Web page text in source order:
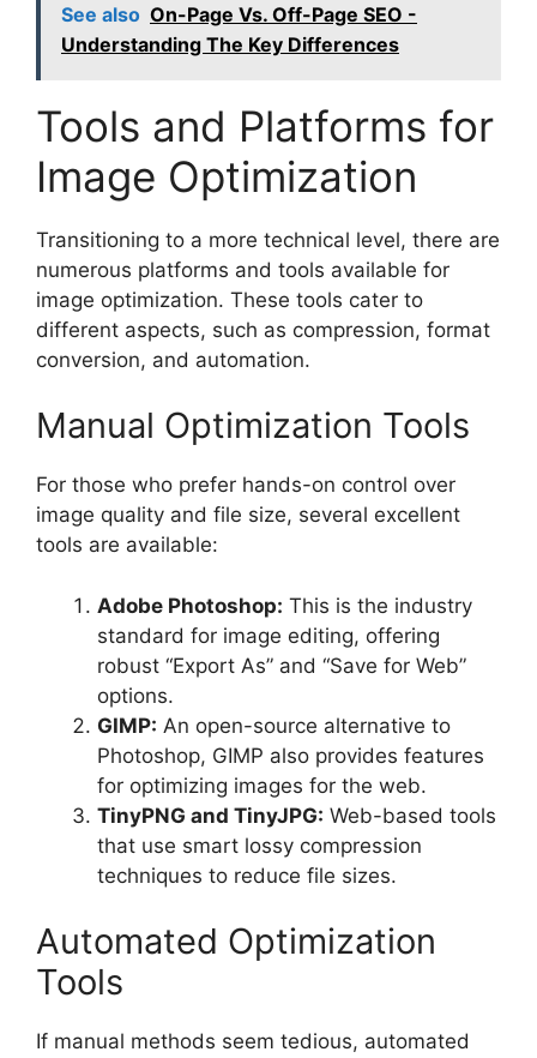
See also On-Page Vs. Off-Page SEO -
Understanding The Key Differences
Tools and Platforms for
Image Optimization
Transitioning to a more technical level, there are
numerous platforms and tools available for
image optimization. These tools cater to
different aspects, such as compression, format
conversion, and automation.
Manual Optimization Tools
For those who prefer hands-on control over
image quality and file size, several excellent
tools are available:
Adobe Photoshop: This is the industry
standard for image editing, offering
robust “Export As” and “Save for Web”
options.
GIMP: An open-source alternative to
Photoshop, GIMP also provides features
for optimizing images for the web.
TinyPNG and TinyJPG: Web-based tools
that use smart lossy compression
techniques to reduce file sizes.
Automated Optimization
Tools
If manual methods seem tedious, automated